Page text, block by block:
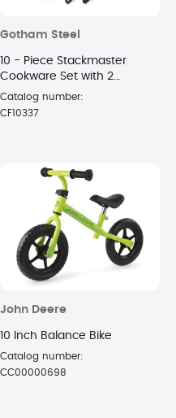
Gotham Steel
10 - Piece Stackmaster
Cookware Set with 2
Spatulas
Catalog number:
CF10337
John Deere
10 Inch Balance Bike
Catalog number:
CC00000698